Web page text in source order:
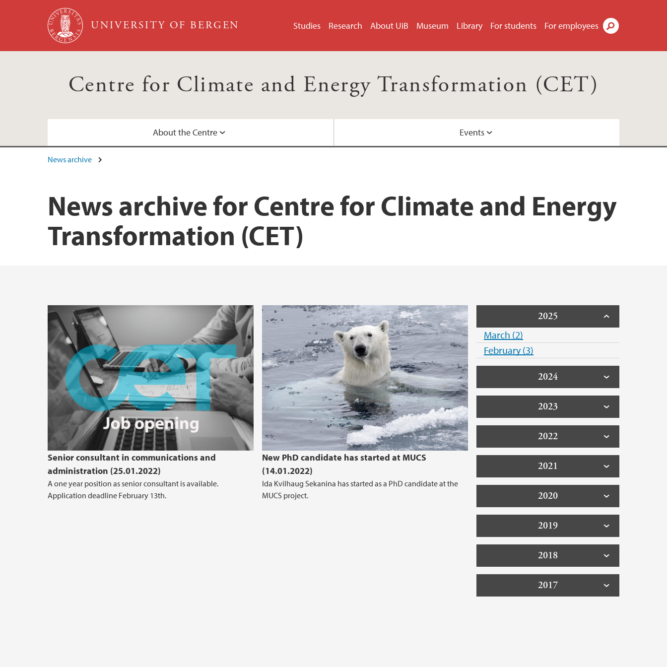
Skip to main content
UNIVERSITY OF BERGEN Studies Research About UiB Museum Library For students For employees
Centre for Climate and Energy Transformation (CET)
About the Centre
Annual Reports
Events
Calendar
News archive
News archive for Centre for Climate and Energy
Transformation (CET)
Senior consultant in communications and
administration (25.01.2022)
A one year position as senior consultant is available.
Application deadline February 13th.
New PhD candidate has started at MUCS
(14.01.2022)
Ida Kvilhaug Sekanina has started as a PhD candidate at the
MUCS project.
2025
March (2)
February (3)
2024
2023
2022
2021
2020
2019
2018
2017